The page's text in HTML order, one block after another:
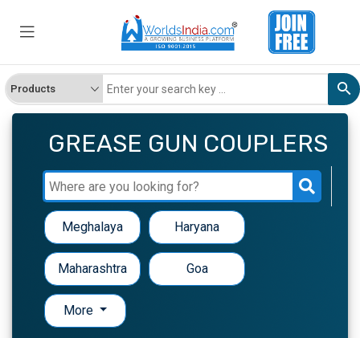
GREASE GUN COUPLERS
Meghalaya Haryana
Maharashtra Goa
More